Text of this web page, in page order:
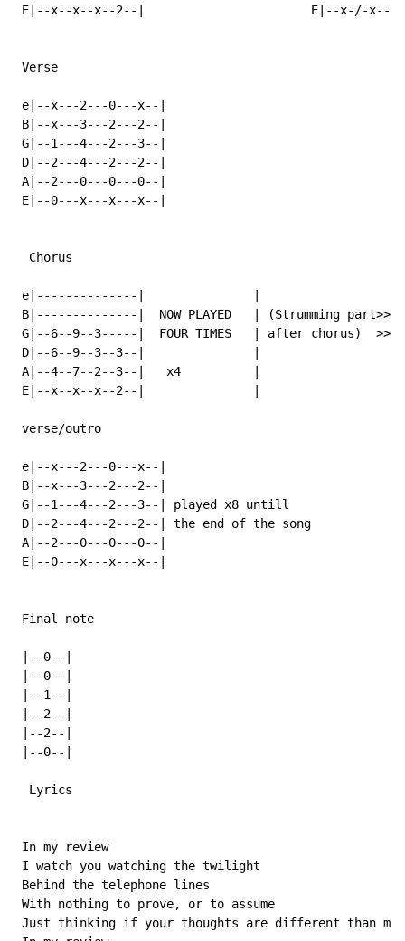
E|--x--x--x--2--|                       E|--x-/-x---|
Verse
e|--x---2---0---x--|
B|--x---3---2---2--|
G|--1---4---2---3--|
D|--2---4---2---2--|
A|--2---0---0---0--|
E|--0---x---x---x--|
  Chorus
e|--------------|               |
B|--------------|  NOW PLAYED   | (Strumming
G|--6--9--3-----|  FOUR TIMES   | after chorus)
D|--6--9--3--3--|               |
A|--4--7--2--3--|   x4          |
E|--x--x--x--2--|               |
verse/outro
e|--x---2---0---x--|
B|--x---3---2---2--|
G|--1---4---2---3--| played x8 untill
D|--2---4---2---2--| the end of the song
A|--2---0---0---0--|
E|--0---x---x---x--|
Final note
|--0--|
|--0--|
|--1--|
|--2--|
|--2--|
|--0--|
  Lyrics
In my review
I watch you watching the twilight
Behind the telephone lines
With nothing to prove, or to assume
Just thinking if your thoughts are different than